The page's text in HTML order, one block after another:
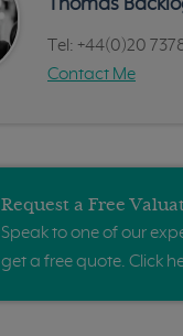
Thomas
Tel: +44(0)20
Contact Me
Request a Free
Speak to one of our
get a free quote. Click